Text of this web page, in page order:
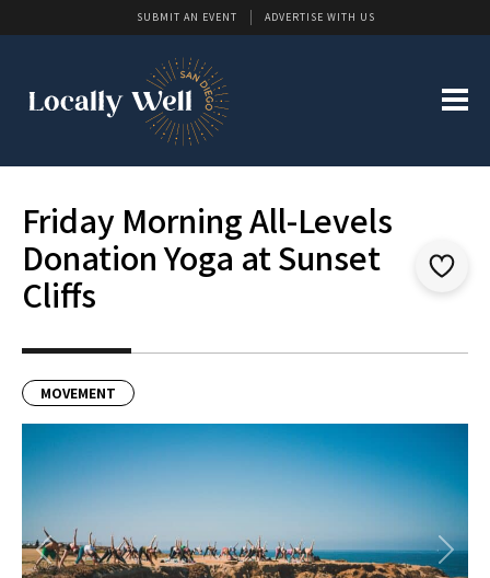
SUBMIT AN EVENT ADVERTISE WITH US
Friday Morning All-Levels
Donation Yoga at Sunset
Cliffs
MOVEMENT
Previous Next